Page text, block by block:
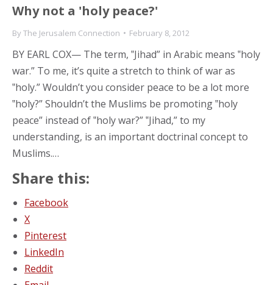
Why not a 'holy peace?'
ByThe Jerusalem Connection February 8, 2012
BY EARL COX— The term, ‟Jihad” in Arabic means ‟holy
war.” To me, it’s quite a stretch to think of war as
‟holy.” Wouldn’t you consider peace to be a lot more
‟holy?” Shouldn’t the Muslims be promoting ‟holy
peace” instead of ‟holy war?” ‟Jihad,” to my
understanding, is an important doctrinal concept to
Muslims.…
Share this:
Facebook
X
Pinterest
LinkedIn
Reddit